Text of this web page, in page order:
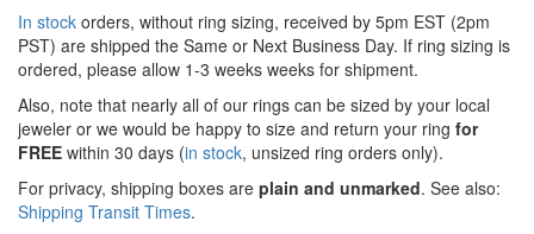
In stock orders, without ring sizing, received by 5pm EST (2pm
PST) are shipped the Same or Next Business Day. If ring sizing is
ordered, please allow 1-3 weeks weeks for shipment.
Also, note that nearly all of our rings can be sized by your local
jeweler or we would be happy to size and return your ring for
FREE within 30 days (in stock, unsized ring orders only).
For privacy, shipping boxes are plain and unmarked. See also:
Shipping Transit Times.